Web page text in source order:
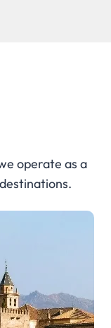
operate as a